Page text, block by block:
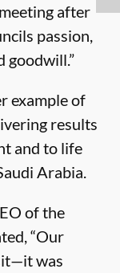
after
passion,
goodwill.”
example of
results
and to life
Arabia.
of the
“Our
was